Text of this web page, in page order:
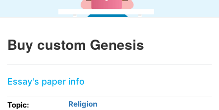
Buy custom Genesis
Essay's paper info
Topic:
Religion